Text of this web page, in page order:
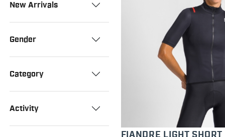
New Arrivals
Gender
Category
Activity